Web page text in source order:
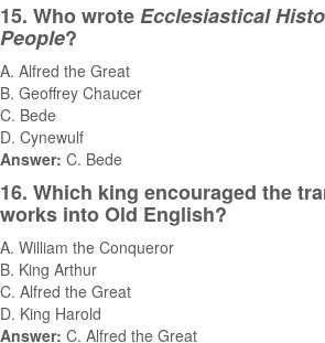
15. Who wroteEcclesiastical
People?
A. Alfred the Great
B. Geoffrey Chaucer
C. Bede
D. Cynewulf
Answer: C. Bede
16. Which king encouraged the
works into Old English?
A. William the Conqueror
B. King Arthur
C. Alfred the Great
D. King Harold
Answer: C. Alfred the Great